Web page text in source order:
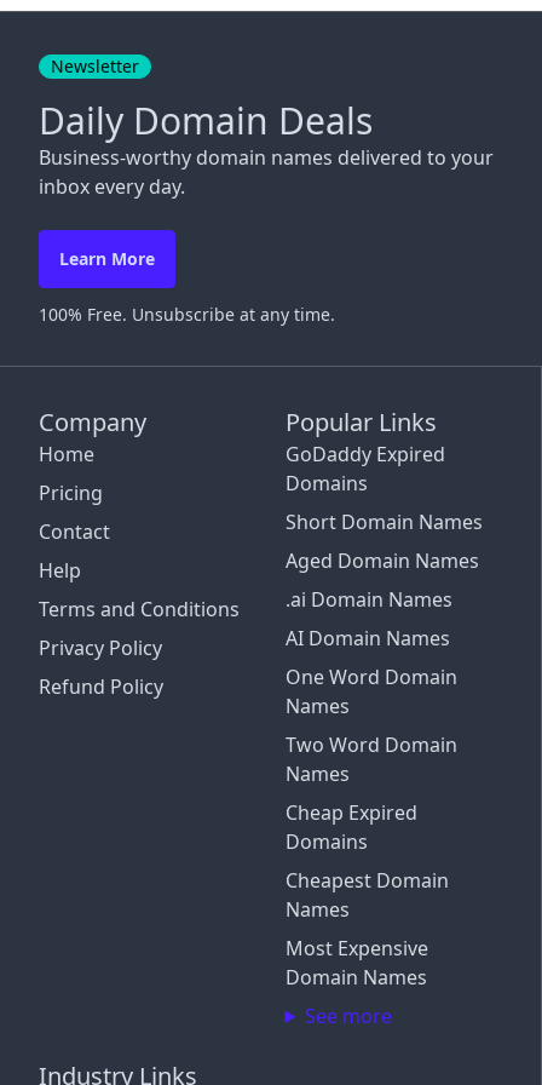
Company
Home
Pricing
Contact
Help
Terms and Conditions
Privacy Policy
Refund Policy
Popular Links
GoDaddy Expired
Domains
Short Domain Names
Aged Domain Names
.ai Domain Names
AI Domain Names
One Word Domain
Names
Two Word Domain
Names
Cheap Expired
Domains
Cheapest Domain
Names
Most Expensive
Domain Names
See more
Industry Links
Newsletter
Daily Domain Deals
Business-worthy domain names delivered to your
inbox every day.
Learn More
100% Free. Unsubscribe at any time.